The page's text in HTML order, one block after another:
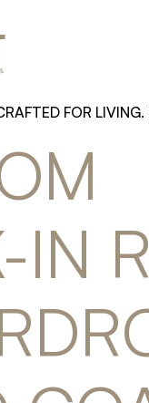
FOR
IN